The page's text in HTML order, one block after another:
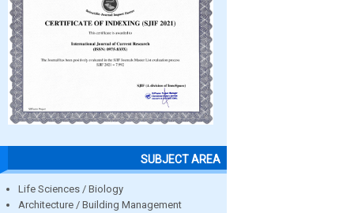
SUBJECT AREA
Life Sciences / Biology
Architecture / Building Management